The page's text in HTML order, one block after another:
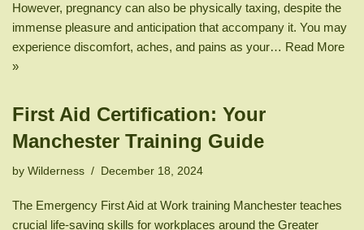
However, pregnancy can also be physically taxing, despite the
immense pleasure and anticipation that accompany it. You may
experience discomfort, aches, and pains as your… Read More
»
First Aid Certification: Your
Manchester Training Guide
by Wilderness December 18, 2024
The Emergency First Aid at Work training Manchester teaches
crucial life-saving skills for workplaces around the Greater